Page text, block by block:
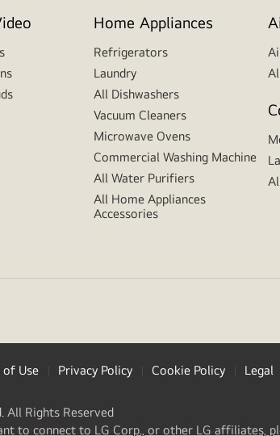
Home Appliances
Refrigerators
Laundry
All Dishwashers
Vacuum Cleaners
Microwave Ovens
Commercial Washing Machine
All Water Purifiers
All Home Appliances
Accessories
of Use Privacy Policy Cookie Policy Legal
Rights Reserved
to connect to LG Corp., or other LG affiliates,